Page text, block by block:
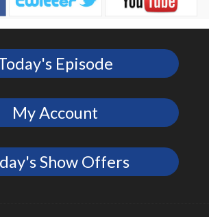
Episode
My Account
Show Offers